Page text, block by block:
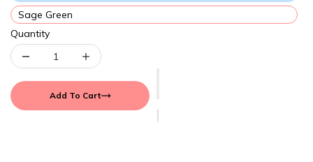
Sage Green
Quantity
Add To Cart